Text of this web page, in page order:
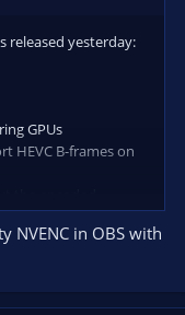
released yesterday:
GPUs
HEVC B-frames on
the encoded
Estimation-only
of copying
processing
NVENC in OBS with